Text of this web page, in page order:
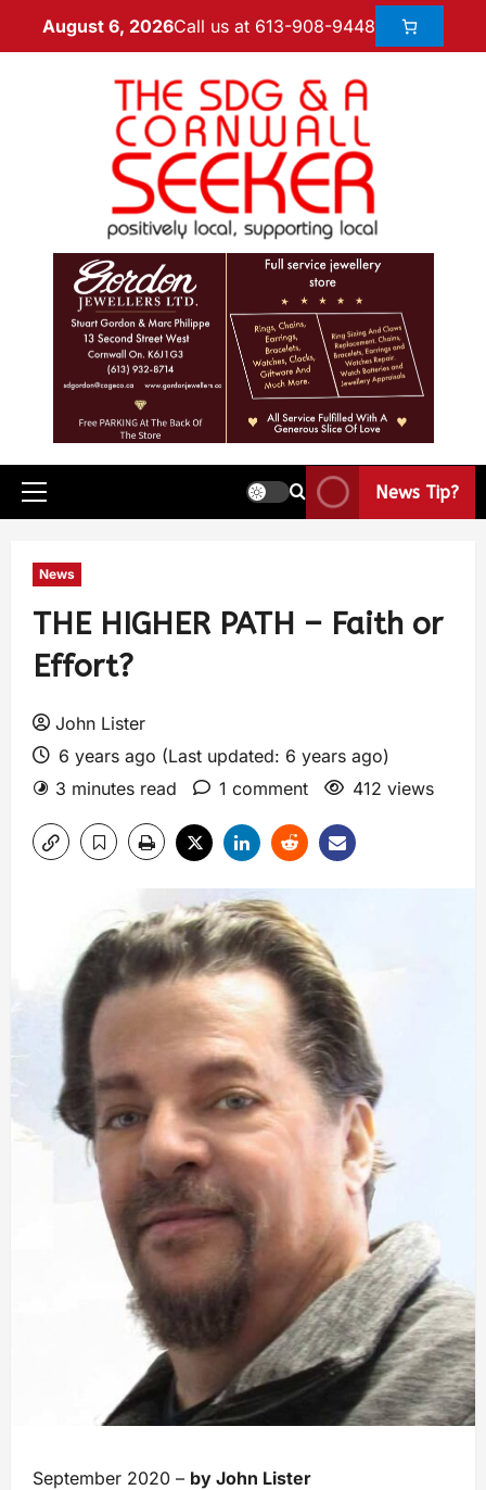
August 6, 2026Call us at 613-908-9448
News Tip?
News
THE HIGHER PATH – Faith or
Effort?
John Lister
6 years ago (Last updated: 6 years ago)
3 minutes read
1 comment 412 views
September 2020 – by John Lister